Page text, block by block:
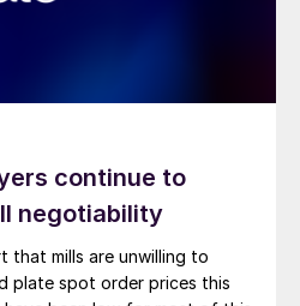
continue to
negotiability
that mills are unwilling to
plate spot order prices this